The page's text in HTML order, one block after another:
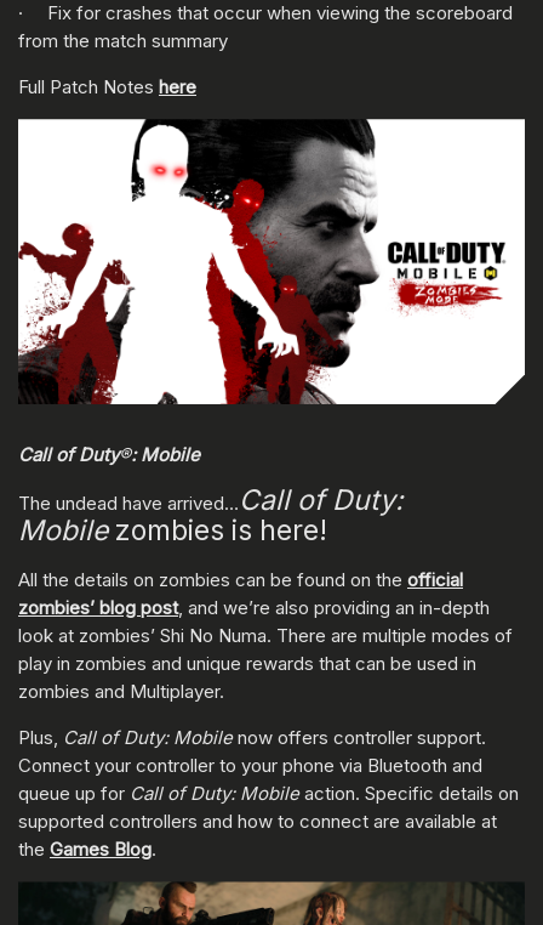
· Fix for crashes that occur when viewing the scoreboard
from the match summary
Full Patch Notes here
Call of Duty®: Mobile
The undead have arrived… Call of Duty:
Mobilezombies is here!
All the details on zombies can be found on the official
zombies’ blog post, and we’re also providing an in-depth
look at zombies’ Shi No Numa. There are multiple modes of
play in zombies and unique rewards that can be used in
zombies and Multiplayer.
Plus, Call of Duty: Mobilenow offers controller support.
Connect your controller to your phone via Bluetooth and
queue up for Call of Duty: Mobileaction. Specific details on
supported controllers and how to connect are available at
the Games Blog.